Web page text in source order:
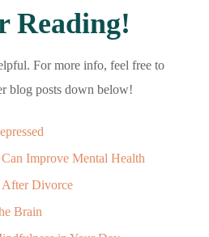
Reading!
For more info, feel free to
blog posts down below!
Improve Mental Health
Divorce
Brain